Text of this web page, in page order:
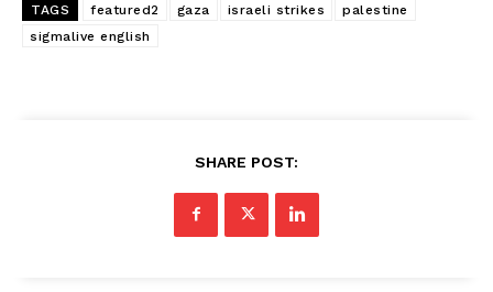
TAGS featured2 gaza israeli strikes
palestine
sigmalive english
SHARE POST: